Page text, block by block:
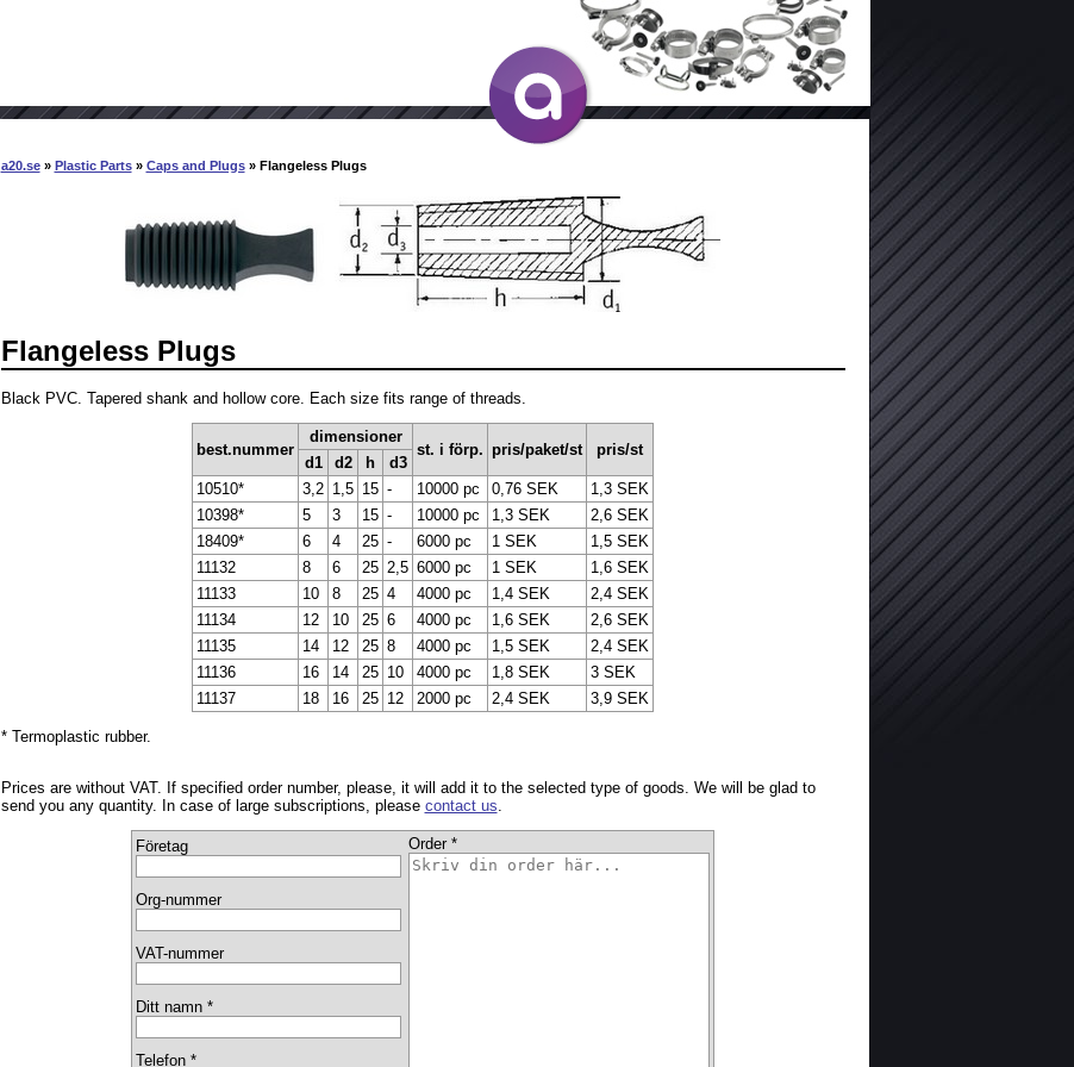
a20.se» Plastic Parts» Caps and Plugs» Flangeless Plugs
Flangeless Plugs
Black PVC. Tapered shank and hollow core. Each size fits range of threads.
best.nummer
dimensioner
st. i förp. pris/paket/st pris/st
d1 d2 h
d3
10510*
3,2 1,5 15 - 10000 pc 0,76 SEK
1,3 SEK
10398*
5 3 15 - 10000 pc 1,3 SEK
2,6 SEK
18409*
6 4 25 - 6000 pc 1 SEK
1,5 SEK
11132
8 6 25 2,5 6000 pc 1 SEK
1,6 SEK
11133
10 8 25 4 4000 pc 1,4 SEK
2,4 SEK
11134
12 10 25 6 4000 pc 1,6 SEK
2,6 SEK
11135
14 12 25 8 4000 pc 1,5 SEK
2,4 SEK
11136
16 14 25 10 4000 pc 1,8 SEK
3 SEK
11137
18 16 25 12 2000 pc 2,4 SEK 3,9 SEK
* Termoplastic rubber.
Prices are without VAT. If specified order number, please, it will add it to the selected type of goods. We will be glad to
send you any quantity. In case of large subscriptions, please contact us.
Företag Order *
Org-nummer
VAT-nummer
Ditt namn *
Telefon *